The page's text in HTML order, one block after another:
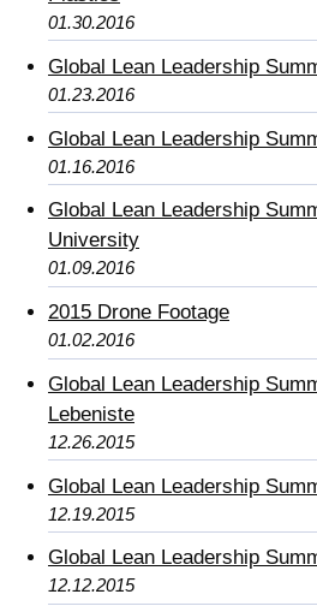
01.30.2016
Global Lean Leadership
01.23.2016
Global Lean Leadership
01.16.2016
Global Lean Leadership
University
01.09.2016
2015 Drone Footage
01.02.2016
Global Lean Leadership
Lebeniste
12.26.2015
Global Lean Leadership
12.19.2015
Global Lean Leadership
12.12.2015